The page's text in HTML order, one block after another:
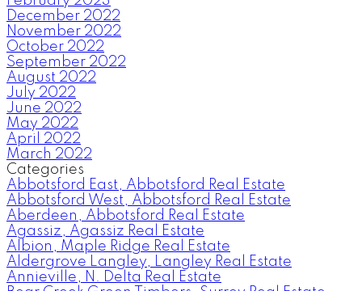
December 2022
November 2022
October 2022
September 2022
August 2022
July 2022
June 2022
May 2022
April 2022
March 2022
Categories
Abbotsford East, Abbotsford Real Estate
Abbotsford West, Abbotsford Real Estate
Aberdeen, Abbotsford Real Estate
Agassiz, Agassiz Real Estate
Albion, Maple Ridge Real Estate
Aldergrove Langley, Langley Real Estate
Annieville, N. Delta Real Estate